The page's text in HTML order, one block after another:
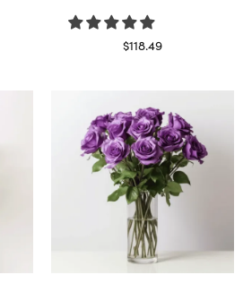
$118.49